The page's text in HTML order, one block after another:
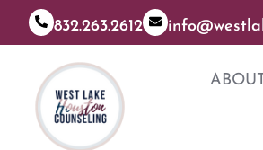
832.263.2612